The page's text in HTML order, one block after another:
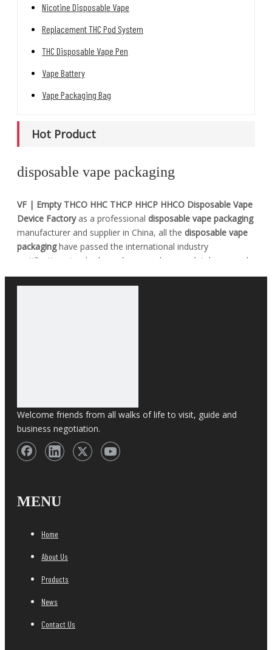
Nicotine Disposable Vape
Replacement THC Pod System
THC Disposable Vape Pen
Vape Battery
Vape Packaging Bag
Hot Product
disposable vape packaging
VF | Empty THCO HHC THCP HHCP HHCO Disposable Vape
Device Factoryas a professional disposable vape packaging
manufacturer and supplier in China, all the disposable vape
packaginghave passed the international industry
certification standards, and you can be completely assured
of quality. If you do not find your own Intentdisposable
vape packagingin our product list, you can also contact us,
Welcome friends from all walks of life to visit, guide and
business negotiation.
MENU
Home
About Us
Products
News
Contact Us